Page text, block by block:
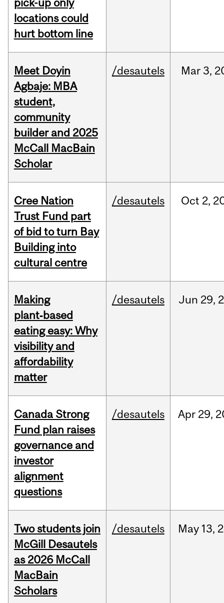
pick-up only
locations could
hurt bottom line
Meet Doyin
Agbaje: MBA
student,
community
builder and 2025
McCall MacBain
Scholar
/desautels Mar 3,
Cree Nation
Trust Fund part
of bid to turn Bay
Building into
cultural centre
/desautels Oct 2,
Making
plant‑based
eating easy: Why
visibility and
affordability
matter
/desautels Jun 29,
Canada Strong
Fund plan raises
governance and
investor
alignment
questions
/desautels Apr 29,
Two students join
McGill Desautels
as 2026 McCall
MacBain
Scholars
/desautels May 13,